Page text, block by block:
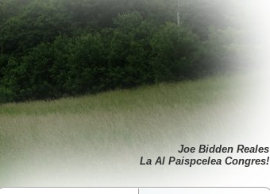
Joe Bidden Reales
La Al Paispcelea Congres!